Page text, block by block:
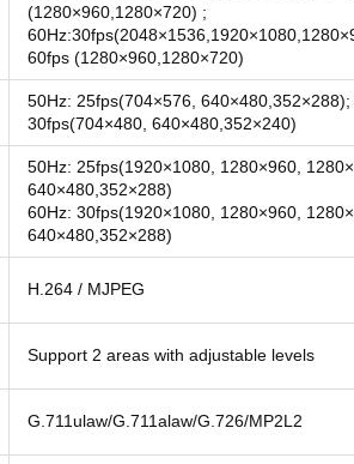
(1280×960,1280×720) ;
60fps (1280×960,1280×720)
50Hz: 25fps(704×576, 640×480,352×288);
30fps(704×480, 640×480,352×240)
50Hz: 25fps(1920×1080, 1280×960,
640×480,352×288)
60Hz: 30fps(1920×1080, 1280×960,
640×480,352×288)
H.264 / MJPEG
Support 2 areas with adjustable levels
G.711ulaw/G.711alaw/G.726/MP2L2